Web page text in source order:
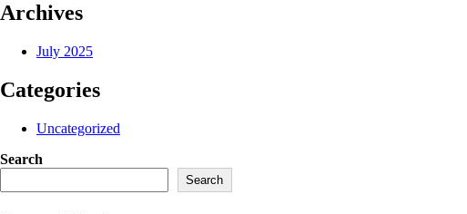
Archives
July 2025
Categories
Uncategorized
Search
Search